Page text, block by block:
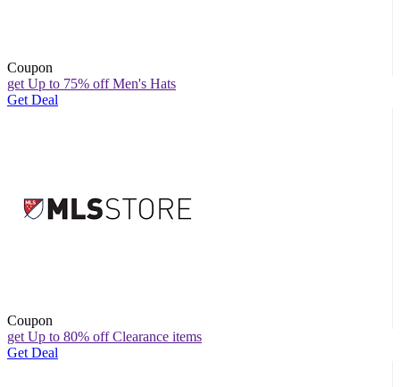
Coupon
get Up to 75% off Men's Hats
Get Deal
Coupon
get Up to 80% off Clearance items
Get Deal